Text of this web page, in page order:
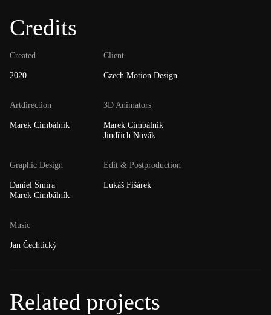
Credits
Created
2020
Client
Czech Motion Design
Artdirection
Marek Cimbálník
3D Animators
Marek Cimbálník
Jindřich Novák
Graphic Design
Daniel Šmíra
Marek Cimbálník
Edit & Postproduction
Lukáš Fišárek
Music
Jan Čechtický
Related projects